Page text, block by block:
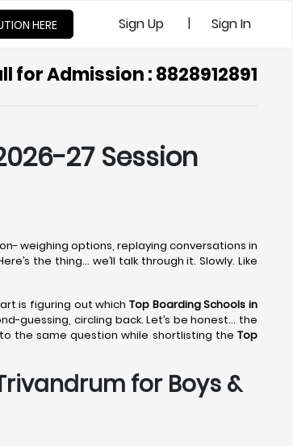
HERE Sign Up | Sign In
for Admission : 8828912891
27 Session
weighing options, replaying conversations in
the thing… we’ll talk through it. Slowly. Like
is figuring out whichTop Boarding Schools in
guessing, circling back. Let’s be honest… the
the same question while shortlisting theTop
for Boys &